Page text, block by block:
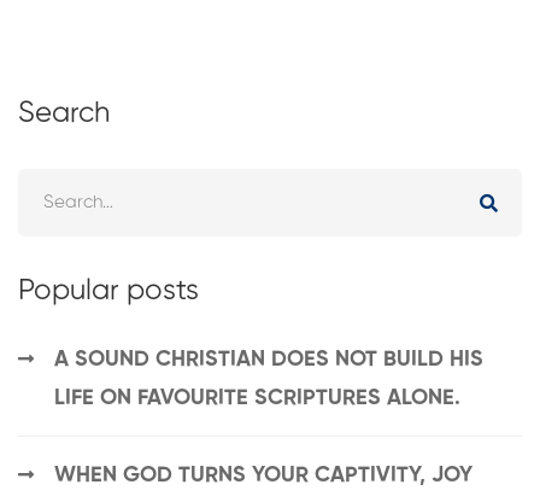
Search
Popular posts
A SOUND CHRISTIAN DOES NOT BUILD HIS
LIFE ON FAVOURITE SCRIPTURES ALONE.
WHEN GOD TURNS YOUR CAPTIVITY, JOY